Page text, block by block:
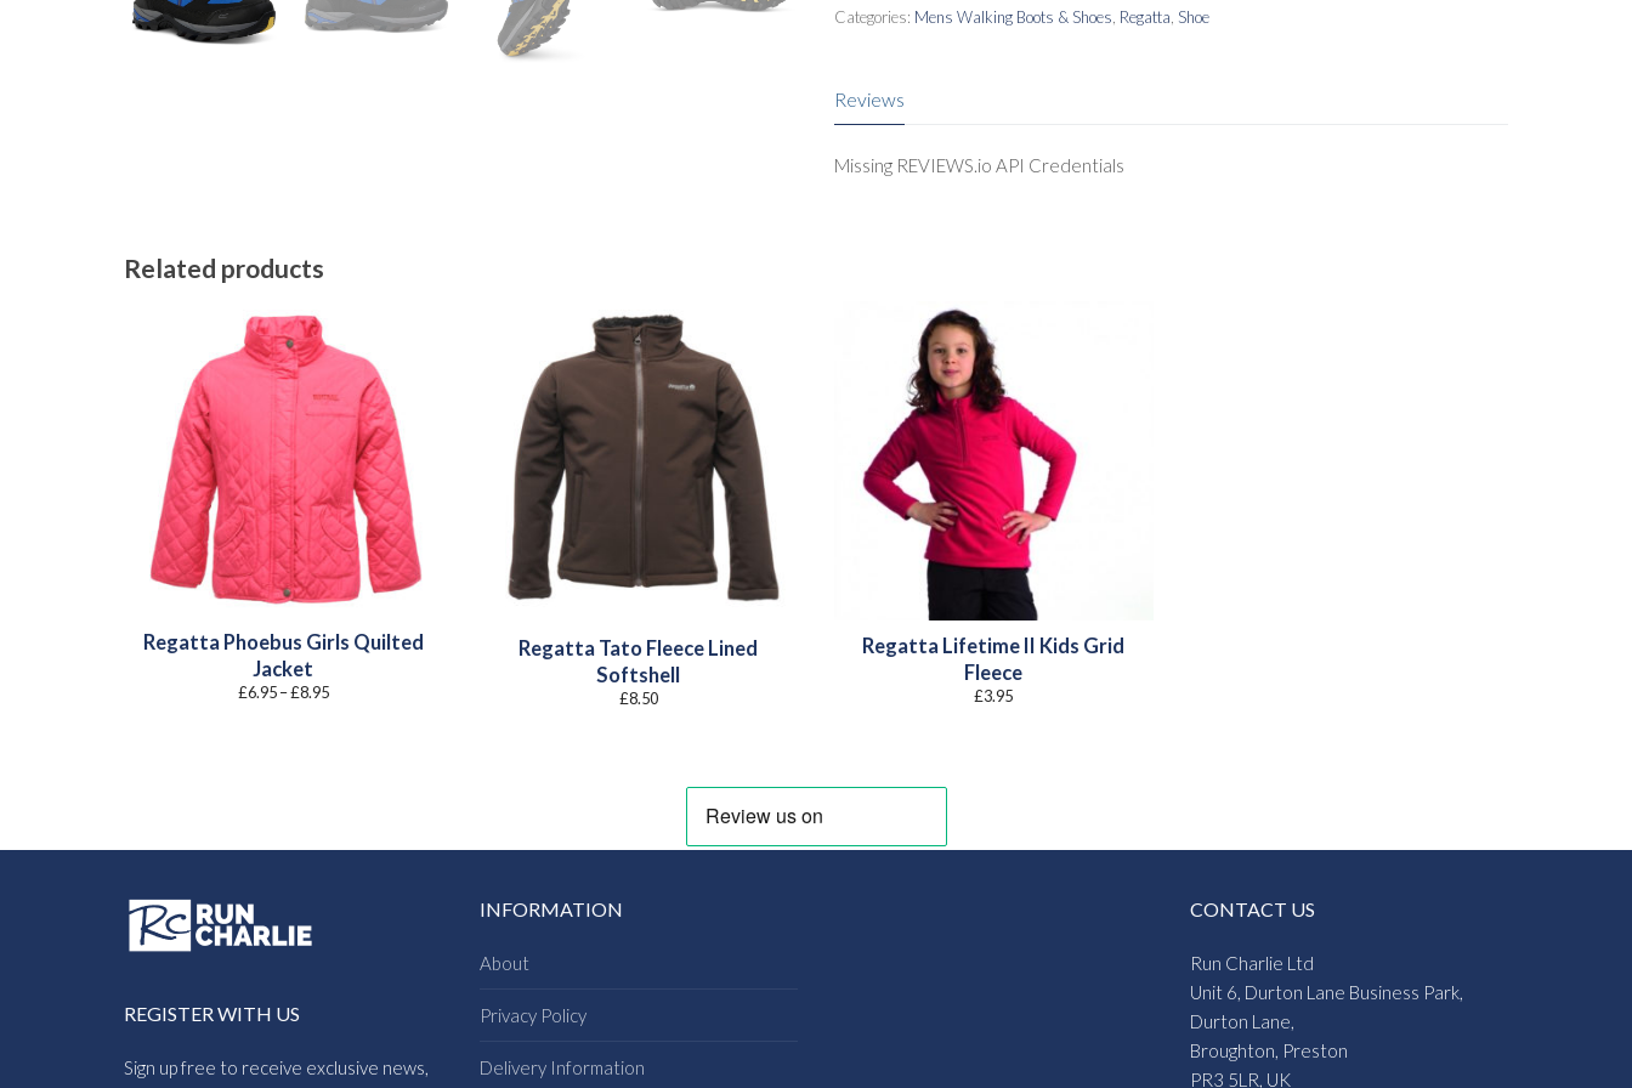
Categories: Mens Walking Boots & Shoes Regatta Shoe
Reviews
Missing REVIEWS.io API Credentials
Related products
Regatta Phoebus Girls Quilted
Jacket
£6.95 –£8.95Price
Regatta Tato Fleece Lined
Softshell
£8.50
Regatta Lifetime II Kids Grid
Fleece
£3.95
REGISTER WITH US
Sign up free to receive exclusive news,
INFORMATION
About
Privacy Policy
Delivery Information
CONTACT US
Run Charlie Ltd
Unit 6, Durton Lane Business Park,
Durton Lane,
Broughton, Preston
PR3 5LR, UK